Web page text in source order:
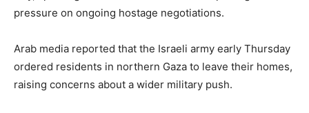
pressure on ongoing hostage negotiations.
Arab media reported that the Israeli army early Thursday
ordered residents in northern Gaza to leave their homes,
raising concerns about a wider military push.